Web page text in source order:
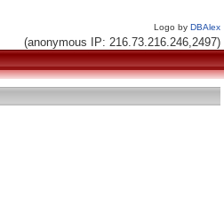
Logo by DBAlex
(anonymous IP: 216.73.216.246,2497)